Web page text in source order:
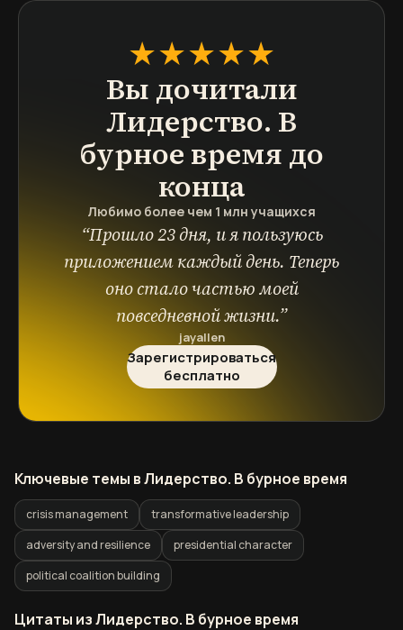
★★★★★
Вы дочитали
Лидерство. В
бурное время до
конца
Любимо более чем 1 млн учащихся
“Прошло 23 дня, и я пользуюсь
приложением каждый день. Теперь
оно стало частью моей
повседневной жизни.”
jayallen
Зарегистрироваться
бесплатно
Ключевые темы в Лидерство. В бурное время
crisis management
transformative leadership
adversity and resilience
presidential character
political coalition building
Цитаты из Лидерство. В бурное время